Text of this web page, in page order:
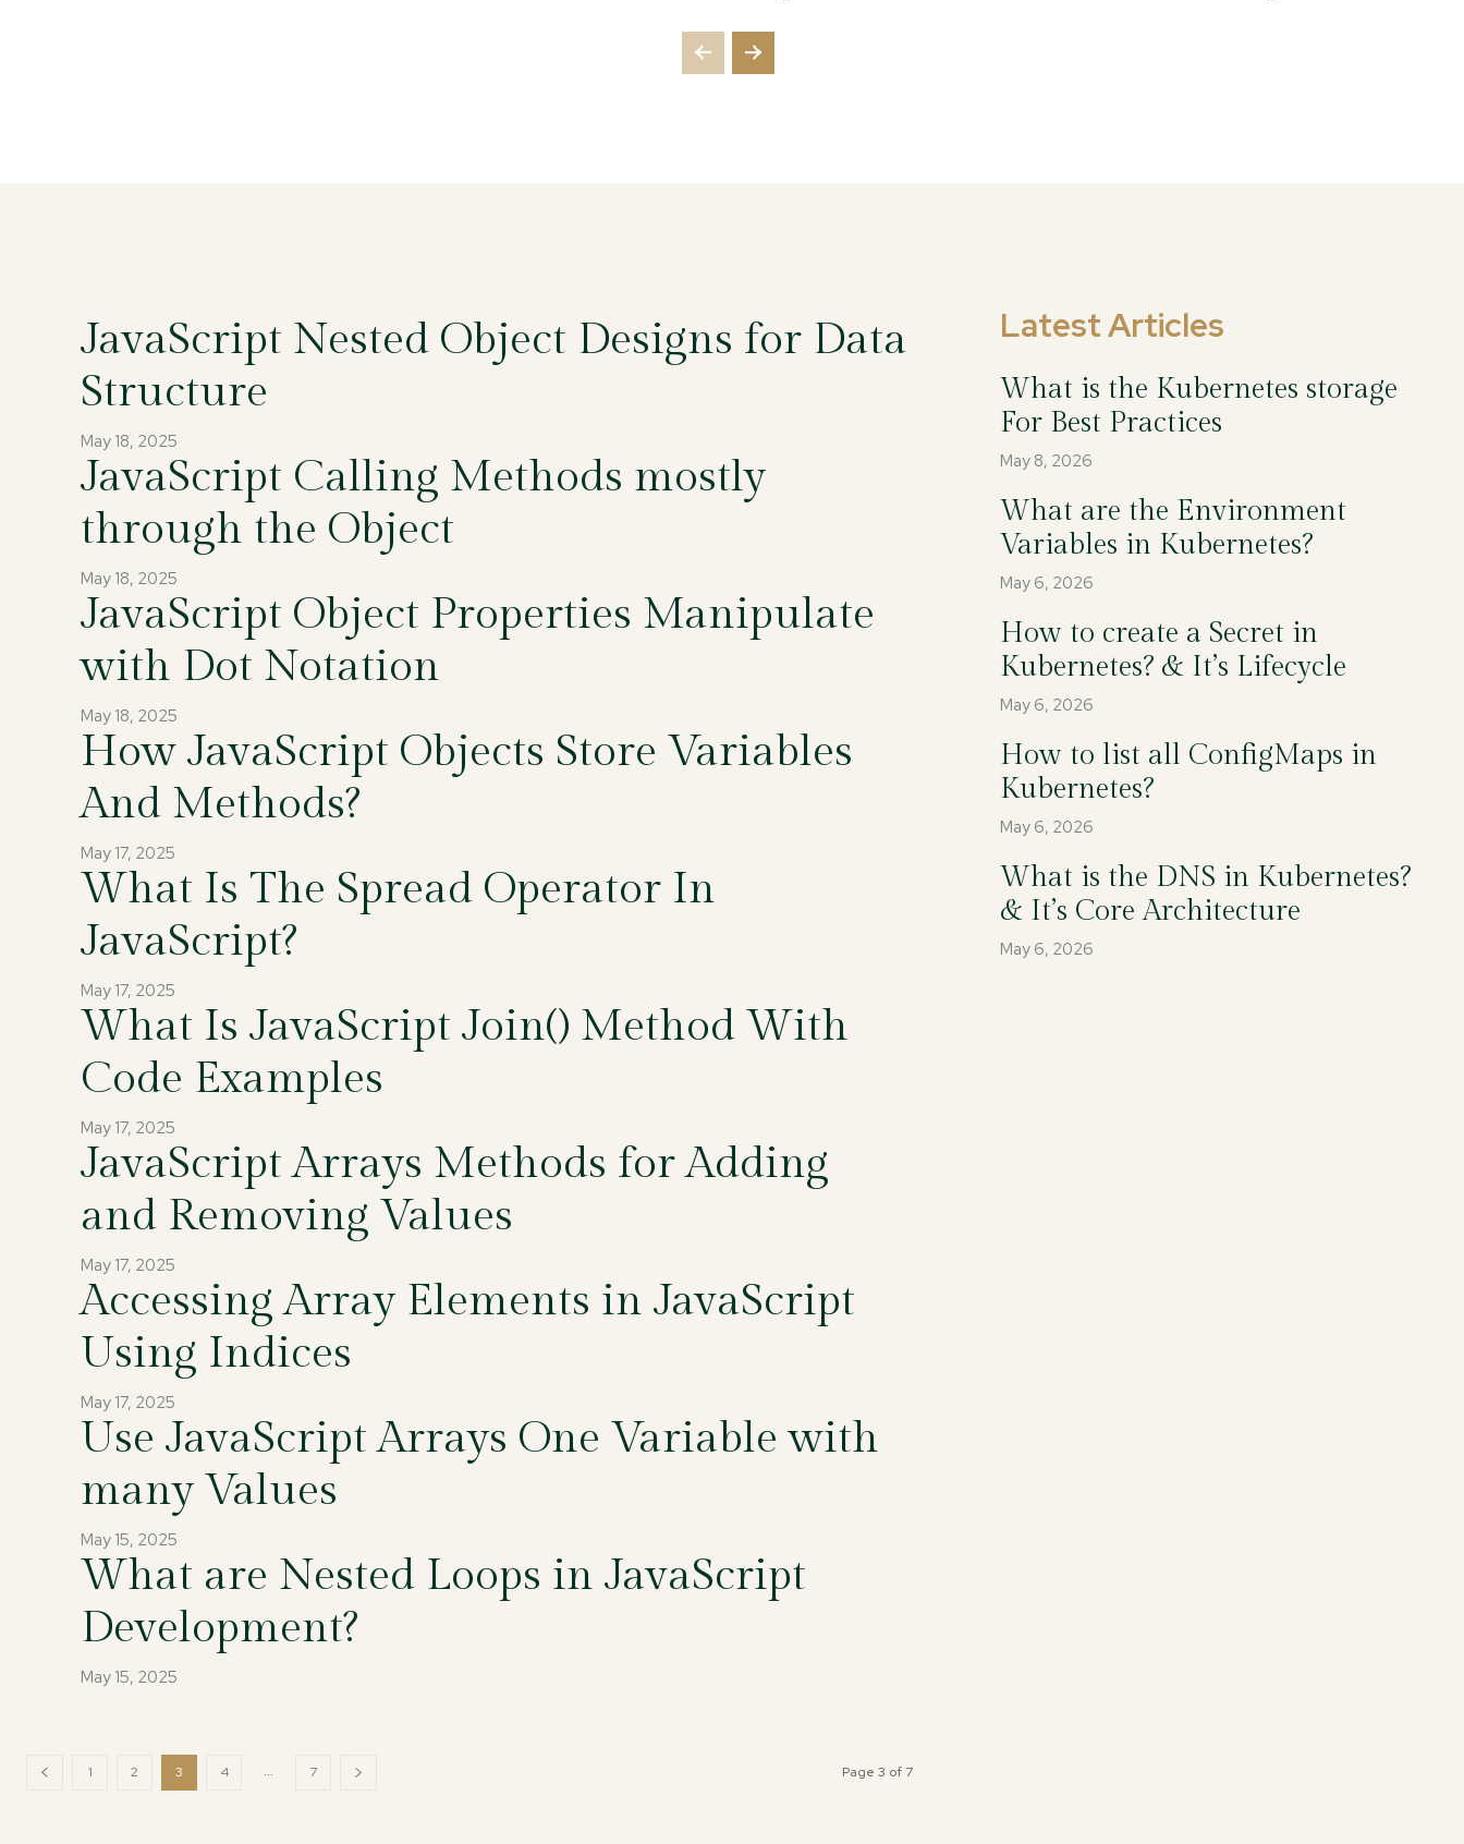
JavaScript Nested Object Designs for Data
Structure
May 18, 2025
JavaScript Calling Methods mostly
through the Object
May 18, 2025
JavaScript Object Properties Manipulate
with Dot Notation
May 18, 2025
How JavaScript Objects Store Variables
And Methods?
May 17, 2025
What Is The Spread Operator In
JavaScript?
May 17, 2025
What Is JavaScript Join() Method With
Code Examples
May 17, 2025
JavaScript Arrays Methods for Adding
and Removing Values
May 17, 2025
Accessing Array Elements in JavaScript
Using Indices
May 17, 2025
Use JavaScript Arrays One Variable with
many Values
May 15, 2025
What are Nested Loops in JavaScript
Development?
May 15, 2025
1 2 3 4 ... 7 Page 3 of 7
Latest Articles
What is the Kubernetes storage
For Best Practices
May 8, 2026
What are the Environment
Variables in Kubernetes?
May 6, 2026
How to create a Secret in
Kubernetes? & It’s Lifecycle
May 6, 2026
How to list all ConfigMaps in
Kubernetes?
May 6, 2026
What is the DNS in Kubernetes?
& It’s Core Architecture
May 6, 2026